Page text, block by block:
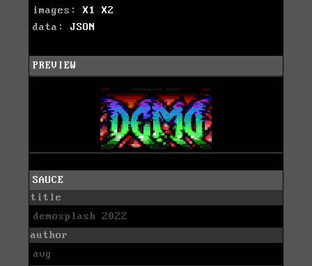
images: X1
X2
data: JSON
PREVIEW
SAUCE
title
demosplash 2022
author
avg